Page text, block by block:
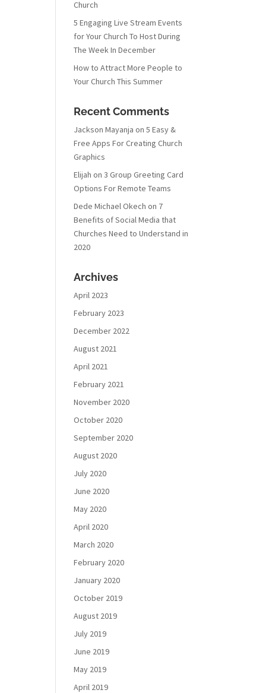
Church
5 Engaging Live Stream Events
for Your Church To Host During
The Week In December
How to Attract More People to
Your Church This Summer
Recent Comments
Jackson Mayanja on5 Easy &
Free Apps For Creating Church
Graphics
Elijah on3 Group Greeting Card
Options For Remote Teams
Dede Michael Okech on 7
Benefits of Social Media that
Churches Need to Understand in
2020
Archives
April 2023
February 2023
December 2022
August 2021
April 2021
February 2021
November 2020
October 2020
September 2020
August 2020
July 2020
June 2020
May 2020
April 2020
March 2020
February 2020
January 2020
October 2019
August 2019
July 2019
June 2019
May 2019
April 2019